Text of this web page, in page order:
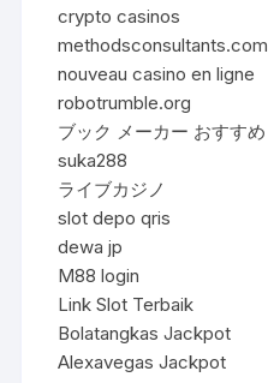
crypto casinos
methodsconsultants.com
nouveau casino en ligne
robotrumble.org
ブック メーカー おすすめ
suka288
ライブカジノ
slot depo qris
dewa jp
M88 login
Link Slot Terbaik
Bolatangkas Jackpot
Alexavegas Jackpot